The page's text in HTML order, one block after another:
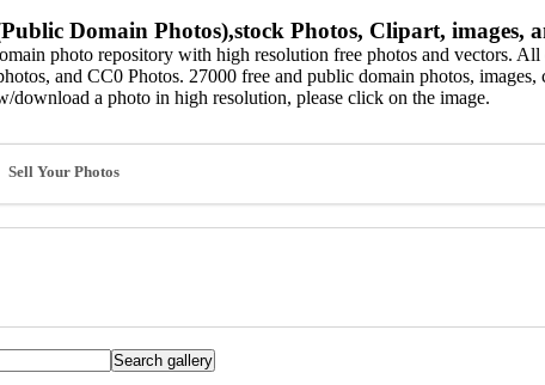
Domain Photos),stock Photos, Clipart, images,
photo repository with high resolution free photos and vectors.
and CC0 Photos. 27000 free and public domain photos, images,
download a photo in high resolution, please click on the image.
Sell Your Photos